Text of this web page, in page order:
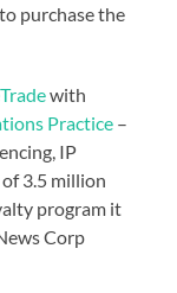
purchase the
with
Practice –
IP
3.5 million
program it
Corp